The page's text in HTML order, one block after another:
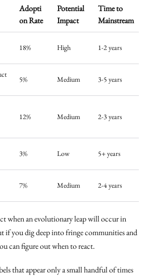
Adopti
on Rate
Potential
Impact
Time to
Mainstream
18% High 1-2 years
5% Medium 3-5 years
12% Medium 2-3 years
3% Low 5+ years
7% Medium 2-4 years
when an evolutionary leap will occur in
if you dig deep into fringe communities and
can figure out when to react.
that appear only a small handful of times